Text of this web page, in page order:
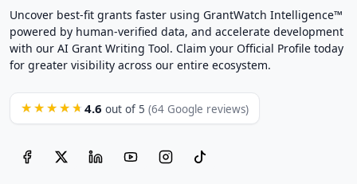
Uncover best-fit grants faster using GrantWatch Intelligence™
powered by human-verified data, and accelerate development
with our AI Grant Writing Tool. Claim your Official Profile today
for greater visibility across our entire ecosystem.
★★★★★ 4.6 out of 5 (64 Google reviews)